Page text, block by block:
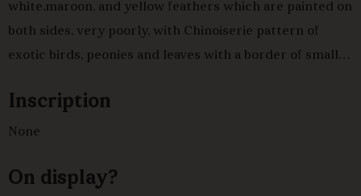
white,maroon, and yellow feathers which are painted on
both sides, very poorly, with Chinoiserie pattern of
exotic birds, peonies and leaves with a border of smaller
with white down,.Bone brise sticks and panache with
simple pierced decoration, mother of pearl rivet head.
Inscription
None
On display?